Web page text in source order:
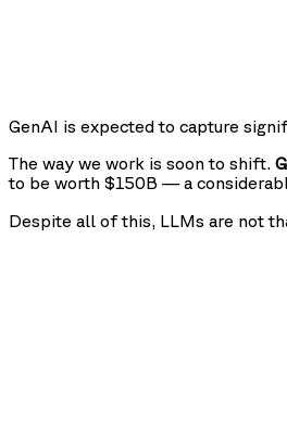
GenAI is expected to capture
The way we work is soon to shift.
to be worth $150B — a
Despite all of this, LLMs are not